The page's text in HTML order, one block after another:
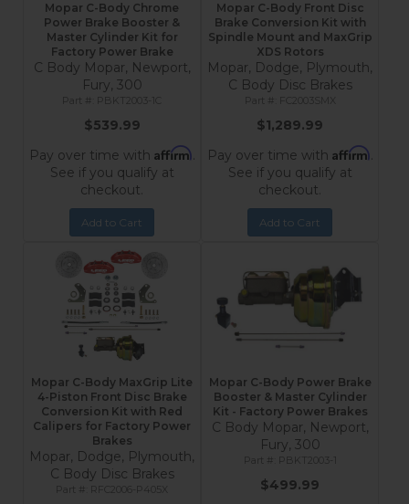
Mopar C-Body Chrome
Power Brake Booster &
Master Cylinder Kit for
Factory Power Brake
C Body Mopar, Newport,
Fury, 300
PBKT2003-1C
$539.99
Pay over time with Affirm.
See if you qualify at
checkout.
Add to Cart
Mopar C-Body Front Disc
Brake Conversion Kit with
Spindle Mount and MaxGrip
XDS Rotors
Mopar, Dodge, Plymouth,
C Body Disc Brakes
FC2003SMX
$1,289.99
Pay over time with Affirm.
See if you qualify at
checkout.
Add to Cart
Mopar C-Body MaxGrip Lite
4-Piston Front Disc Brake
Conversion Kit with Red
Calipers for Factory Power
Brakes
Mopar, Dodge, Plymouth,
C Body Disc Brakes
RFC2006-P405X
Mopar C-Body Power Brake
Booster & Master Cylinder
Kit - Factory Power Brakes
C Body Mopar, Newport,
Fury, 300
PBKT2003-1
$499.99